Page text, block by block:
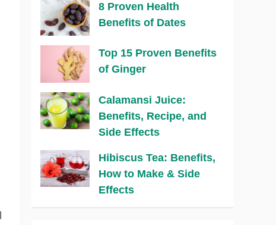
8 Proven Health
Benefits of Dates
Top 15 Proven Benefits
of Ginger
Calamansi Juice:
Benefits, Recipe, and
Side Effects
Hibiscus Tea: Benefits,
How to Make & Side
Effects